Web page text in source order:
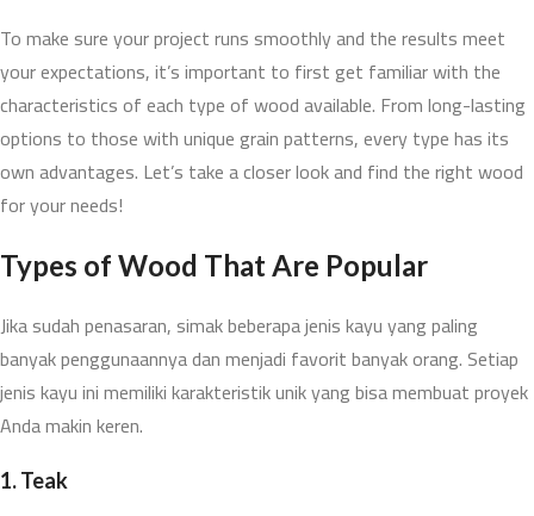
To make sure your project runs smoothly and the results meet
your expectations, it’s important to first get familiar with the
characteristics of each type of wood available. From long-lasting
options to those with unique grain patterns, every type has its
own advantages. Let’s take a closer look and find the right wood
for your needs!
Types of Wood That Are Popular
Jika sudah penasaran, simak beberapa jenis kayu yang paling
banyak penggunaannya dan menjadi favorit banyak orang. Setiap
jenis kayu ini memiliki karakteristik unik yang bisa membuat proyek
Anda makin keren.
1.Teak